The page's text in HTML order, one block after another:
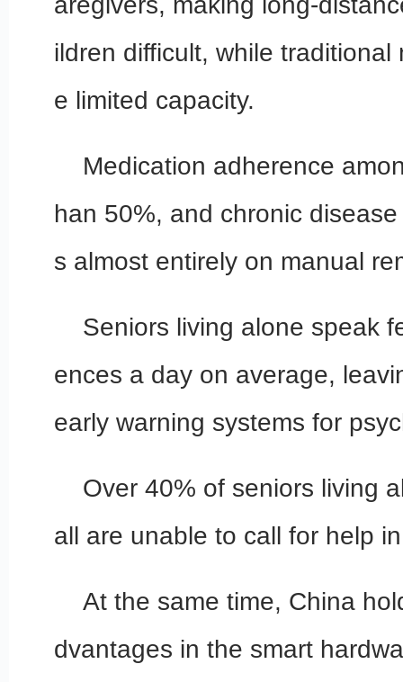
ildren difficult, while traditional
e limited capacity.
Medication adherence
han 50%, and chronic
s almost entirely on manual
Seniors living alone speak
ences a day on average,
early warning systems for
Over 40% of seniors living
all are unable to call for help
At the same time, China
dvantages in the smart